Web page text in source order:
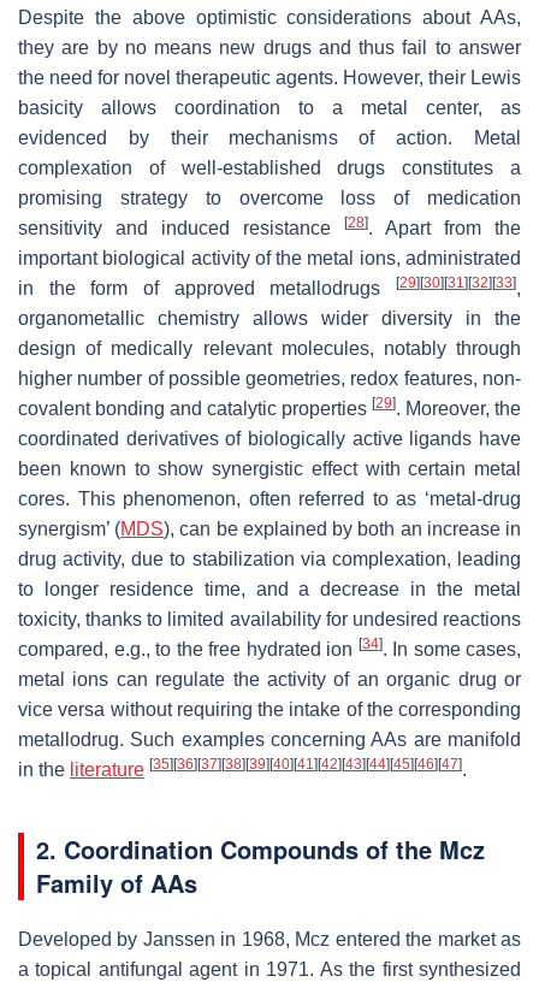
Despite the above optimistic considerations about AAs,
they are by no means new drugs and thus fail to answer
the need for novel therapeutic agents. However, their Lewis
basicity allows coordination to a metal center, as
evidenced by their mechanisms of action. Metal
complexation of well-established drugs constitutes a
promising strategy to overcome loss of medication
sensitivity and induced resistance
[28]. Apart from the
important biological activity of the metal ions, administrated
in the form of approved metallodrugs
[29] [30] [31] [32] [33],
organometallic chemistry allows wider diversity in the
design of medically relevant molecules, notably through
higher number of possible geometries, redox features, non-
covalent bonding and catalytic properties [29]. Moreover, the
coordinated derivatives of biologically active ligands have
been known to show synergistic effect with certain metal
cores. This phenomenon, often referred to as ‘metal-drug
synergism’ (MDS), can be explained by both an increase in
drug activity, due to stabilization via complexation, leading
to longer residence time, and a decrease in the metal
toxicity, thanks to limited availability for undesired reactions
compared, e.g., to the free hydrated ion [34]. In some cases,
metal ions can regulate the activity of an organic drug or
vice versa without requiring the intake of the corresponding
metallodrug. Such examples concerning AAs are manifold
in the literature [35] [36] [37] [38] [39] [40] [41] [42] [43] [44] [45] [46] [47].
2. Coordination Compounds of the Mcz
Family of AAs
Developed by Janssen in 1968, Mcz entered the market as
a topical antifungal agent in 1971. As the first synthesized